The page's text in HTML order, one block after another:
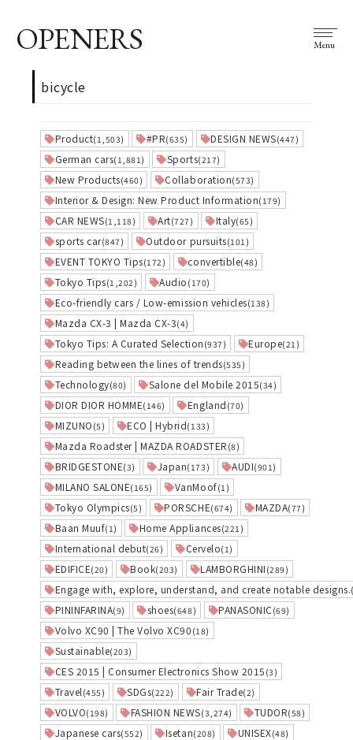
OPENERS Menu
bicycle
Product(1,503) #PR(635) DESIGN NEWS(447)
German cars(1,881) Sports(217)
New Products(460) Collaboration(573)
Interior & Design: New Product Information(179)
CAR NEWS(1,118) Art(727) Italy(65)
sports car(847) Outdoor pursuits(101)
EVENT TOKYO Tips(172) convertible(48)
Tokyo Tips(1,202) Audio (170)
Eco-friendly cars / Low-emission vehicles(138)
Mazda CX-3 | Mazda CX-3(4)
Tokyo Tips: A Curated Selection (937) Europe(21)
Reading between the lines of trends(535)
Technology(80) Salone del Mobile 2015(34)
DIOR DIOR HOMME(146) England (70)
MIZUNO (5) ECO | Hybrid(133)
Mazda Roadster | MAZDA ROADSTER (8)
BRIDGESTONE(3) Japan(173) AUDI(901)
MILANO SALONE(165) VanMoof(1)
Tokyo Olympics(5) PORSCHE(674) MAZDA(77)
Baan Muuf(1) Home Appliances(221)
International debut(26) Cervelo(1)
EDIFICE(20) Book(203) LAMBORGHINI (289)
Engage with, explore, understand, and create notable designs.
PININFARINA(9) shoes(648) PANASONIC(69)
Volvo XC90 | The Volvo XC90 (18)
Sustainable(203)
CES 2015 | Consumer Electronics Show 2015 (3)
Travel (455) SDGs(222) Fair Trade(2)
VOLVO(198) FASHION NEWS(3,274) TUDOR(58)
Japanese cars(552) Isetan(208) UNISEX(48)